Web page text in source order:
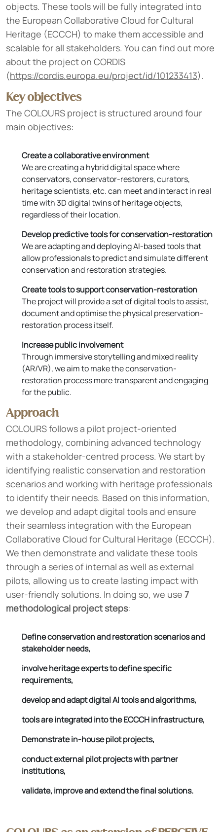
objects. These tools will be fully integrated into
the European Collaborative Cloud for Cultural
Heritage (ECCCH) to make them accessible and
scalable for all stakeholders. You can find out more
about the project on CORDIS
(https://cordis.europa.eu/project/id/101233413).
Key objectives
The COLOURS project is structured around four
main objectives:
Create a collaborative environment
We are creating a hybrid digital space where
conservators, conservator-restorers, curators,
heritage scientists, etc. can meet and interact in real
time with 3D digital twins of heritage objects,
regardless of their location.
Develop predictive tools for conservation-restoration
We are adapting and deploying AI-based tools that
allow professionals to predict and simulate different
conservation and restoration strategies.
Create tools to support conservation-restoration
The project will provide a set of digital tools to assist,
document and optimise the physical preservation-
restoration process itself.
Increase public involvement
Through immersive storytelling and mixed reality
(AR/VR), we aim to make the conservation-
restoration process more transparent and engaging
for the public.
Approach
COLOURS follows a pilot project-oriented
methodology, combining advanced technology
with a stakeholder-centred process. We start by
identifying realistic conservation and restoration
scenarios and working with heritage professionals
to identify their needs. Based on this information,
we develop and adapt digital tools and ensure
their seamless integration with the European
Collaborative Cloud for Cultural Heritage (ECCCH).
We then demonstrate and validate these tools
through a series of internal as well as external
pilots, allowing us to create lasting impact with
user-friendly solutions. In doing so, we use 7
methodological project steps:
Define conservation and restoration scenarios and
stakeholder needs,
involve heritage experts to define specific
requirements,
develop and adapt digital AI tools and algorithms,
tools are integrated into the ECCCH infrastructure,
Demonstrate in-house pilot projects,
conduct external pilot projects with partner
institutions,
validate, improve and extend the final solutions.